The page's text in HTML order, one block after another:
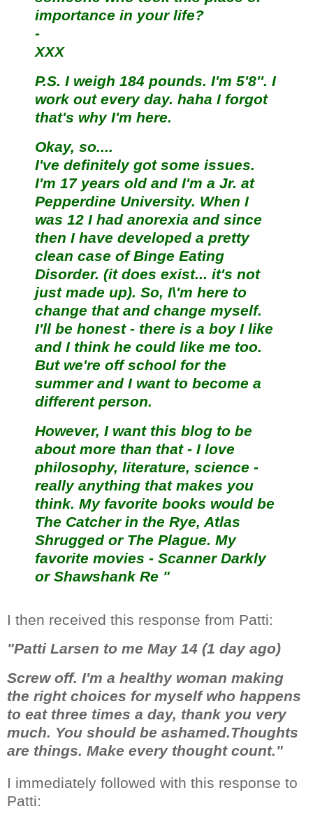
importance in your life?
-
XXX
P.S. I weigh 184 pounds. I'm 5'8''. I
work out every day. haha I forgot
that's why I'm here.
Okay, so....
I've definitely got some issues.
I'm 17 years old and I'm a Jr. at
Pepperdine University. When I
was 12 I had anorexia and since
then I have developed a pretty
clean case of Binge Eating
Disorder. (it does exist... it's not
just made up). So, I\'m here to
change that and change myself.
I'll be honest - there is a boy I like
and I think he could like me too.
But we're off school for the
summer and I want to become a
different person.
However, I want this blog to be
about more than that - I love
philosophy, literature, science -
really anything that makes you
think. My favorite books would be
The Catcher in the Rye, Atlas
Shrugged or The Plague. My
favorite movies - Scanner Darkly
or Shawshank Re "
I then received this response from Patti:
"Patti Larsen to me May 14 (1 day ago)
Screw off. I'm a healthy woman making
the right choices for myself who happens
to eat three times a day, thank you very
much. You should be ashamed.Thoughts
are things. Make every thought count."
I immediately followed with this response to
Patti: